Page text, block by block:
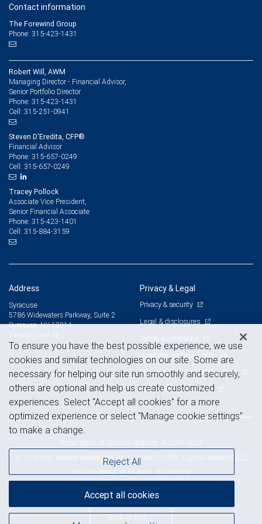
Contact information
The Forewind Group
Phone: 315-423-1431
Robert Will, AWM
Managing Director - Financial Advisor,
Senior Portfolio Director
Phone: 315-423-1431
Cell: 315-251-0941
Steven D'Eredita, CFP®
Financial Advisor
Phone: 315-657-0249
Cell: 315-657-0249
Tracey Pollock
Associate Vice President,
Senior Financial Associate
Phone: 315-423-1401
Cell: 315-884-3159
Address
Syracuse
5786 Widewaters Parkway, Suite 2
Syracuse, NY 13214
Privacy & Legal
Privacy & security
Legal & disclosures
Terms & conditions
Business continuity plan
Statement of Financial Condition
Advertising and cookies
© 2026 RBC Wealth Management, a division of RBC Capital Markets, LLC,
MemberNYSE /FINRA /SIPC
Back to top
To ensure you have the best possible experience, we use
cookies and similar technologies on our site. Some are
necessary for helping our site run smoothly and securely,
others are optional and help us create customized
experiences. Select “Accept all cookies” for a more
optimized experience or select “Manage cookie settings”
to make a change.
Reject All
Accept all cookies